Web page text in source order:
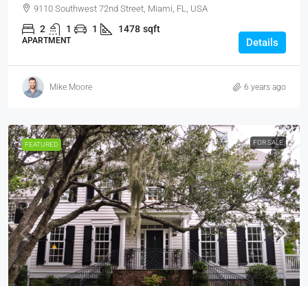
9110 Southwest 72nd Street, Miami, FL, USA
2 1 1 1478 sqft
APARTMENT Details
Mike Moore 6 years ago
FEATURED FOR SALE